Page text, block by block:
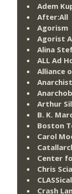
Adem
After:All
Agorism
Agorist
Alina
ALL Ad
Alliance
Arthur
B. K.
Boston
Carol
Center
Chris
Crash